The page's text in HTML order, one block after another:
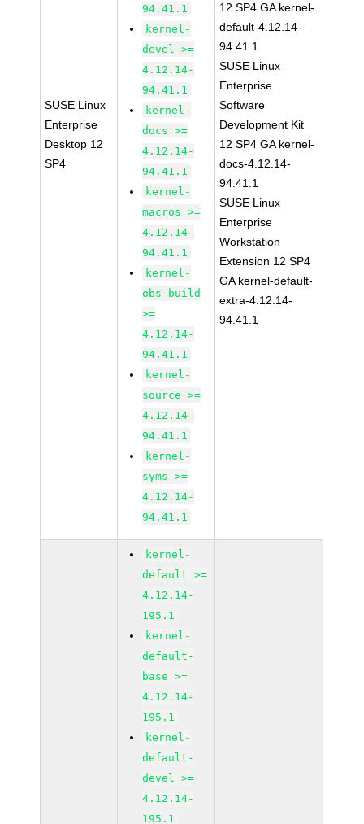
SUSE Linux
Enterprise
Desktop 12
SP4
94.41.1
kernel-
devel >=
4.12.14-
94.41.1
kernel-
docs >=
4.12.14-
94.41.1
kernel-
macros >=
4.12.14-
94.41.1
kernel-
obs-build
>=
4.12.14-
94.41.1
kernel-
source >=
4.12.14-
94.41.1
kernel-
syms >=
4.12.14-
94.41.1
12 SP4 GA kernel-
default-4.12.14-
94.41.1
SUSE Linux
Enterprise
Software
Development Kit
12 SP4 GA kernel-
docs-4.12.14-
94.41.1
SUSE Linux
Enterprise
Workstation
Extension 12 SP4
GA kernel-default-
extra-4.12.14-
94.41.1
kernel-
default >=
4.12.14-
195.1
kernel-
default-
base >=
4.12.14-
195.1
kernel-
default-
devel >=
4.12.14-
195.1